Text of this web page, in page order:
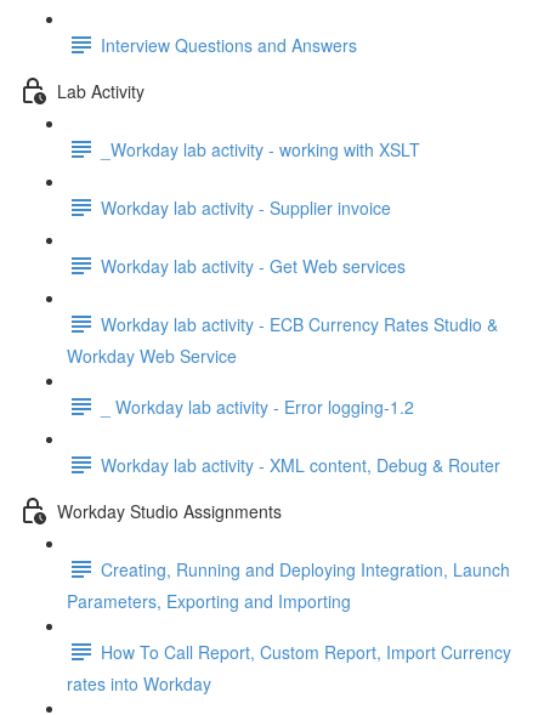
Interview Questions and Answers
Lab Activity
_Workday lab activity - working with XSLT
Workday lab activity - Supplier invoice
Workday lab activity - Get Web services
Workday lab activity - ECB Currency Rates Studio &
Workday Web Service
_ Workday lab activity - Error logging-1.2
Workday lab activity - XML content, Debug & Router
Workday Studio Assignments
Creating, Running and Deploying Integration, Launch
Parameters, Exporting and Importing
How To Call Report, Custom Report, Import Currency
rates into Workday